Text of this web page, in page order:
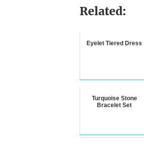
Related:
Eyelet Tiered Dress
Turquoise Stone
Bracelet Set